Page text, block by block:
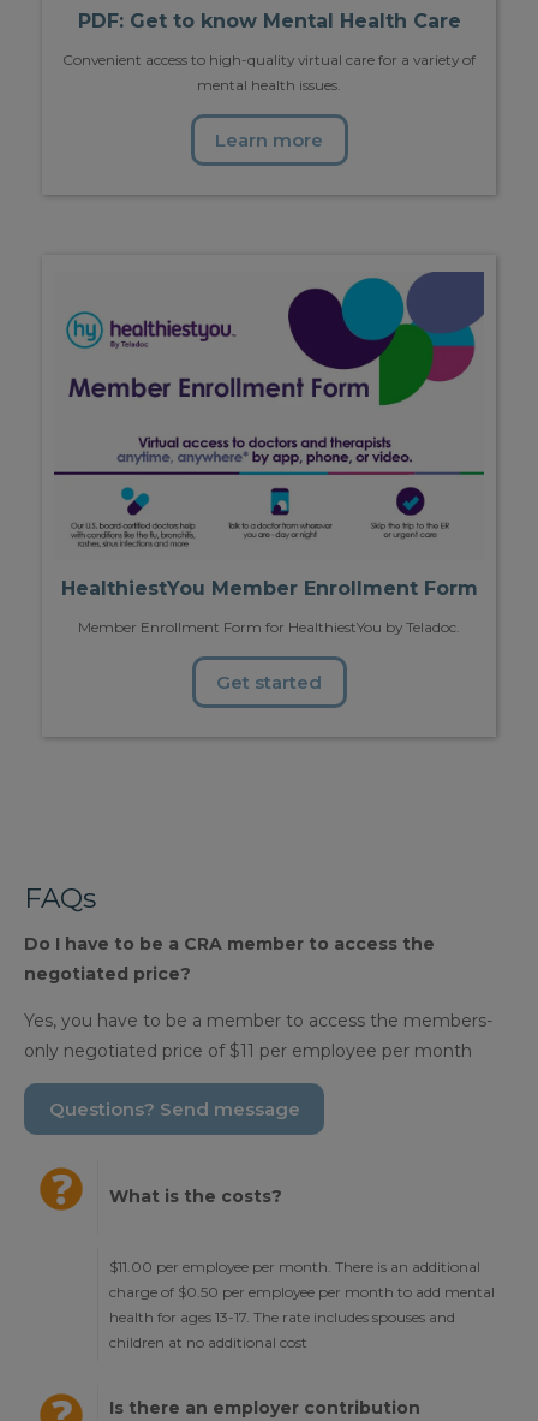
PDF: Get to know Mental Health Care
Convenient access to high-quality virtual care for a variety of
mental health issues.
Learn more
HealthiestYou Member Enrollment Form
Member Enrollment Form for HealthiestYou by Teladoc.
Get started
FAQs
Do I have to be a CRA member to access the
negotiated price?
Yes, you have to be a member to access the members-
only negotiated price of $11 per employee per month
Questions? Send message
What is the costs?
$11.00 per employee per month. There is an additional
charge of $0.50 per employee per month to add mental
health for ages 13-17. The rate includes spouses and
children at no additional cost
Is there an employer contribution